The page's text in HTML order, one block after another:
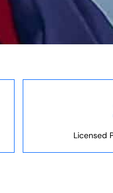
Licensed